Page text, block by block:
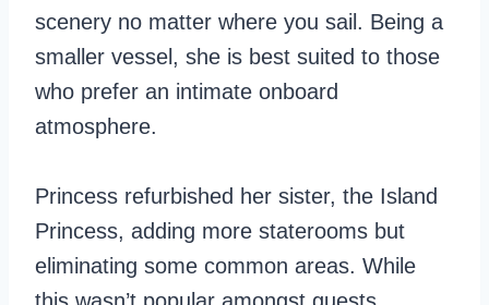
scenery no matter where you sail. Being a
smaller vessel, she is best suited to those
who prefer an intimate onboard
atmosphere.
Princess refurbished her sister, the Island
Princess, adding more staterooms but
eliminating some common areas. While